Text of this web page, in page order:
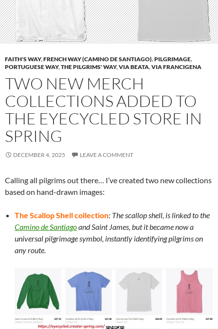
FAITH'S WAY,FRENCH WAY (CAMINO DE SANTIAGO),PILGRIMAGE,
PORTUGUESE WAY,THE PILGRIMS' WAY,VIA BEATA,VIA FRANCIGENA
TWO NEW MERCH
COLLECTIONS ADDED TO
THE EYECYCLED STORE IN
SPRING
DECEMBER 4, 2025 LEAVE A COMMENT
Calling all pilgrims out there… I’ve created two new collections
based on hand-drawn images:
The Scallop Shell collection: The scallop shell, is linked to the
Camino de Santiagoand Saint James, but it became now a
universal pilgrimage symbol, instantly identifying pilgrims on
any route.